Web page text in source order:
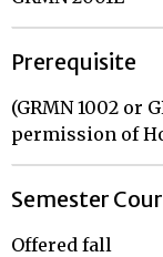
Prerequisite
(GRMN 1002 or
permission of
Semester
Offered fall